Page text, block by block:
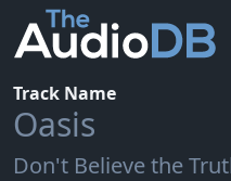
Track Name
Oasis
Don't Believe the